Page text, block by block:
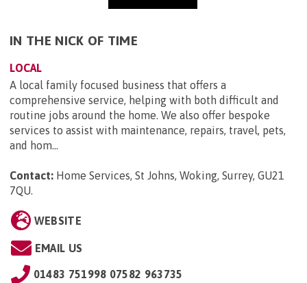
IN THE NICK OF TIME
LOCAL
A local family focused business that offers a
comprehensive service, helping with both difficult and
routine jobs around the home. We also offer bespoke
services to assist with maintenance, repairs, travel, pets,
and hom...
Contact: Home Services, St Johns, Woking, Surrey, GU21
7QU.
WEBSITE
EMAIL US
01483 751998 07582 963735